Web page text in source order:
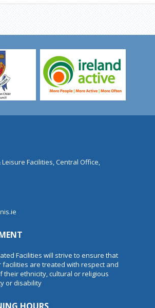
Facilities, Central Office,
Facilities will strive to ensure that
are treated with respect and
their ethnicity, cultural or religious
or disability